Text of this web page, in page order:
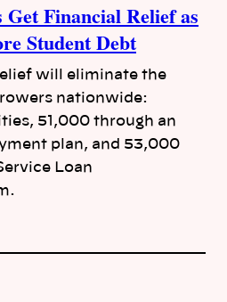
Financial Relief as
Student Debt
will eliminate the
nationwide:
51,000 through an
plan, and 53,000
Loan